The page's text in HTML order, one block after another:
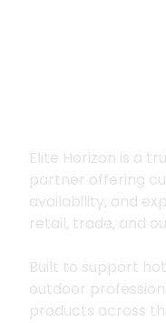
Elite Horizon is a
partner offering
availability, and
retail, trade, and
Built to support
outdoor
products across